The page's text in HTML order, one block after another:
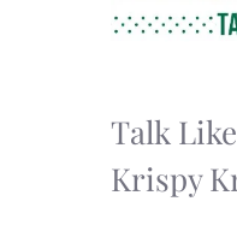
Talk
Krispy